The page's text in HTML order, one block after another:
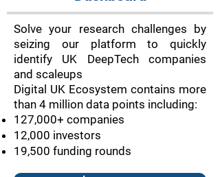
Solve your research challenges by
seizing our platform to quickly
identify UK DeepTech companies
and scaleups
Digital UK Ecosystem contains more
than 4 million data points including:
127,000+ companies
12,000 investors
19,500 funding rounds